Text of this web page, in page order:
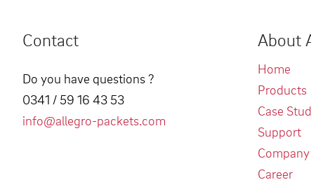
Contact
Do you have questions ?
0341 / 59 16 43 53
info@allegro-packets.com
About
Home
Products
Case
Support
Company
Career